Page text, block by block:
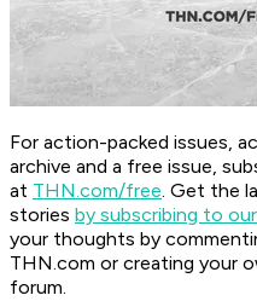
For action-packed issues,
archive and a free issue,
at THN.com/free. Get the
stories by subscribing to
your thoughts by
THN.com or creating your
forum.